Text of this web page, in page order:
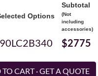
Options
Subtotal
(Not
including
accessories)
$2775